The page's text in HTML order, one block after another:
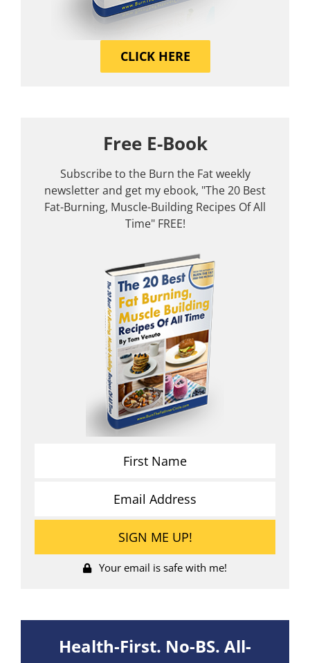
CLICK HERE
Free E-Book
Subscribe to the Burn the Fat weekly
newsletter and get my ebook, "The 20 Best
Fat-Burning, Muscle-Building Recipes Of All
Time" FREE!
Your email is safe with me!
Health-First. No-BS. All-